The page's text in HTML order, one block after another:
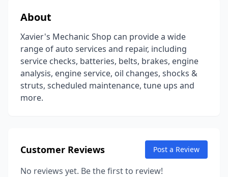
About
Xavier's Mechanic Shop can provide a wide
range of auto services and repair, including
service checks, batteries, belts, brakes, engine
analysis, engine service, oil changes, shocks &
struts, scheduled maintenance, tune ups and
more.
Customer Reviews Post a Review
No reviews yet. Be the first to review!